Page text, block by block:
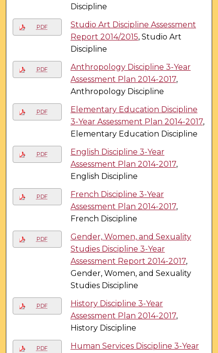
Discipline
PDF
Studio Art Discipline Assessment
Report 2014/2015, Studio Art
Discipline
PDF
Anthropology Discipline 3-Year
Assessment Plan 2014-2017,
Anthropology Discipline
PDF
Elementary Education Discipline
3-Year Assessment Plan 2014-2017,
Elementary Education Discipline
PDF
English Discipline 3-Year
Assessment Plan 2014-2017,
English Discipline
PDF
French Discipline 3-Year
Assessment Plan 2014-2017,
French Discipline
PDF
Gender, Women, and Sexuality
Studies Discipline 3-Year
Assessment Report 2014-2017,
Gender, Women, and Sexuality
Studies Discipline
PDF
History Discipline 3-Year
Assessment Plan 2014-2017,
History Discipline
PDF
Human Services Discipline 3-Year